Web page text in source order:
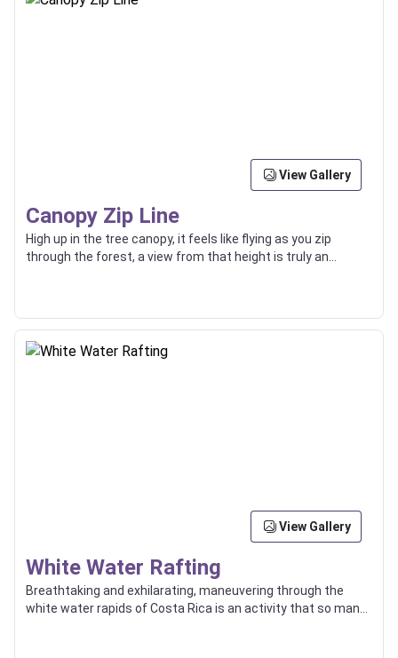
View Gallery
Canopy Zip Line
High up in the tree canopy, it feels like flying as you zip
through the forest, a view from that height is truly an
View Gallery
White Water Rafting
Breathtaking and exhilarating, maneuvering through the
white water rapids of Costa Rica is an activity that so many